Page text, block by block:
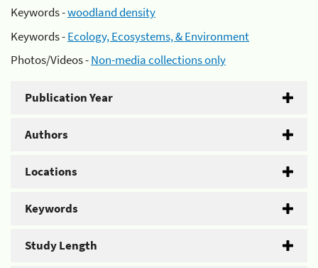
Keywords -woodland density
Keywords -Ecology, Ecosystems, & Environment
Photos/Videos -Non-media collections only
Publication Year
Authors
Locations
Keywords
Study Length